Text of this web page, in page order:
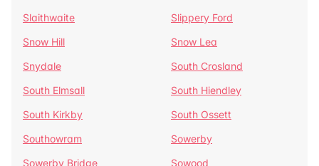
Slaithwaite
Slippery Ford
Snow Hill
Snow Lea
Snydale
South Crosland
South Elmsall
South Hiendley
South Kirkby
South Ossett
Southowram
Sowerby
Sowerby Bridge
Sowood